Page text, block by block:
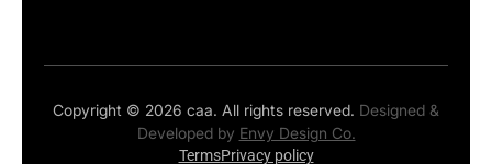
Copyright © 2026 caa. All rights reserved. Designed &
Developed by Envy Design Co.
TermsPrivacy policy